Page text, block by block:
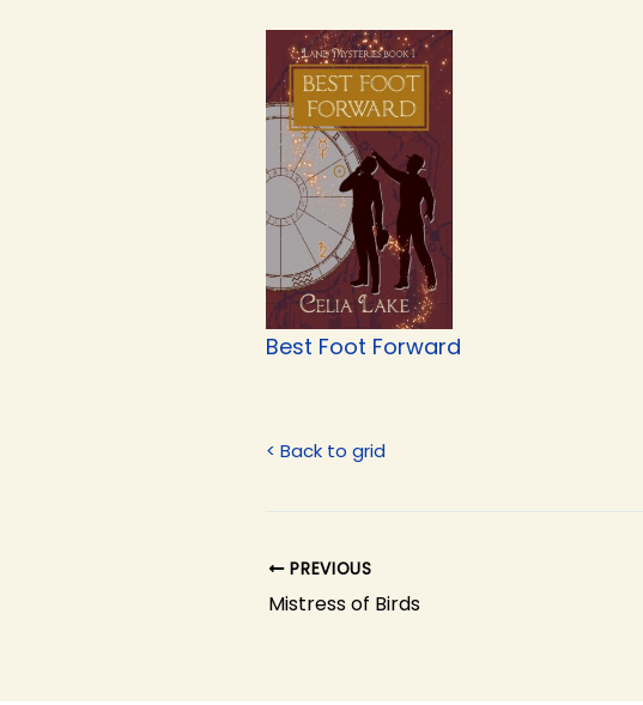
Best Foot Forward
< Back to grid
PREVIOUS
Mistress of Birds